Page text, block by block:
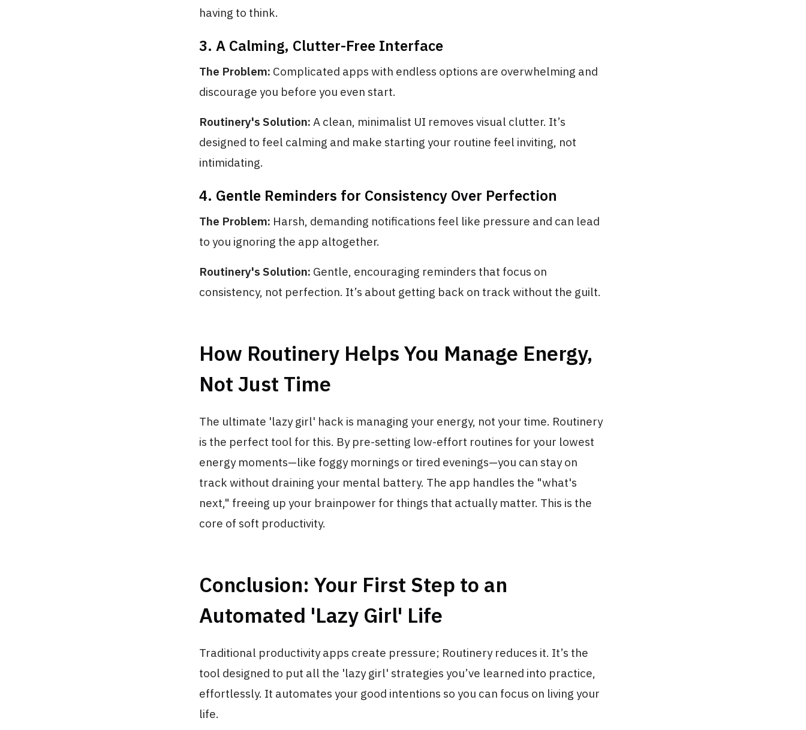
having to think.
3. A Calming, Clutter-Free Interface
The Problem: Complicated apps with endless options are overwhelming and
discourage you before you even start.
Routinery's Solution: A clean, minimalist UI removes visual clutter. It’s
designed to feel calming and make starting your routine feel inviting, not
intimidating.
4. Gentle Reminders for Consistency Over Perfection
The Problem: Harsh, demanding notifications feel like pressure and can lead
to you ignoring the app altogether.
Routinery's Solution: Gentle, encouraging reminders that focus on
consistency, not perfection. It’s about getting back on track without the guilt.
How Routinery Helps You Manage Energy,
Not Just Time
The ultimate 'lazy girl' hack is managing your energy, not your time. Routinery
is the perfect tool for this. By pre-setting low-effort routines for your lowest
energy moments—like foggy mornings or tired evenings—you can stay on
track without draining your mental battery. The app handles the "what's
next," freeing up your brainpower for things that actually matter. This is the
core of soft productivity.
Conclusion: Your First Step to an
Automated 'Lazy Girl' Life
Traditional productivity apps create pressure; Routinery reduces it. It’s the
tool designed to put all the 'lazy girl' strategies you’ve learned into practice,
effortlessly. It automates your good intentions so you can focus on living your
life.